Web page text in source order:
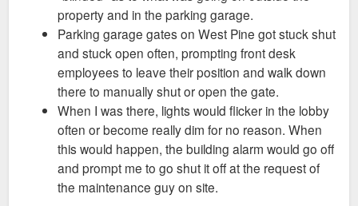
property and in the parking garage.
Parking garage gates on West Pine got stuck shut
and stuck open often, prompting front desk
employees to leave their position and walk down
there to manually shut or open the gate.
When I was there, lights would flicker in the lobby
often or become really dim for no reason. When
this would happen, the building alarm would go off
and prompt me to go shut it off at the request of
the maintenance guy on site.